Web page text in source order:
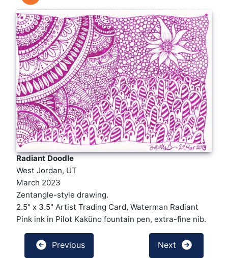
Radiant Doodle
West Jordan, UT
March 2023
Zentangle-style drawing.
2.5" x 3.5" Artist Trading Card, Waterman Radiant
Pink ink in Pilot Kaküno fountain pen, extra-fine nib.
Previous Next